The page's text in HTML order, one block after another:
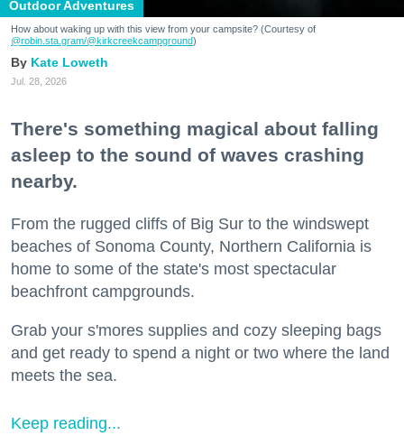
Outdoor Adventures
How about waking up with this view from your campsite? (Courtesy of
@robin.sta.gram/@kirkcreekcampground)
Kate Loweth
Jul. 28, 2026
There's something magical about falling
asleep to the sound of waves crashing
nearby.
From the rugged cliffs of Big Sur to the windswept
beaches of Sonoma County, Northern California is
home to some of the state's most spectacular
beachfront campgrounds.
Grab your s'mores supplies and cozy sleeping bags
and get ready to spend a night or two where the land
meets the sea.
Keep reading...